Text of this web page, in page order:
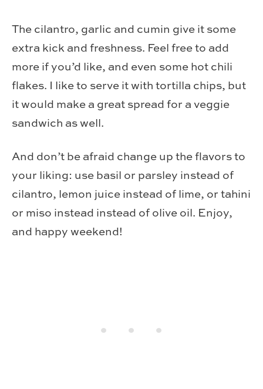
The cilantro, garlic and cumin give it some
extra kick and freshness. Feel free to add
more if you’d like, and even some hot chili
flakes. I like to serve it with tortilla chips, but
it would make a great spread for a veggie
sandwich as well.
And don’t be afraid change up the flavors to
your liking: use basil or parsley instead of
cilantro, lemon juice instead of lime, or tahini
or miso instead instead of olive oil. Enjoy,
and happy weekend!